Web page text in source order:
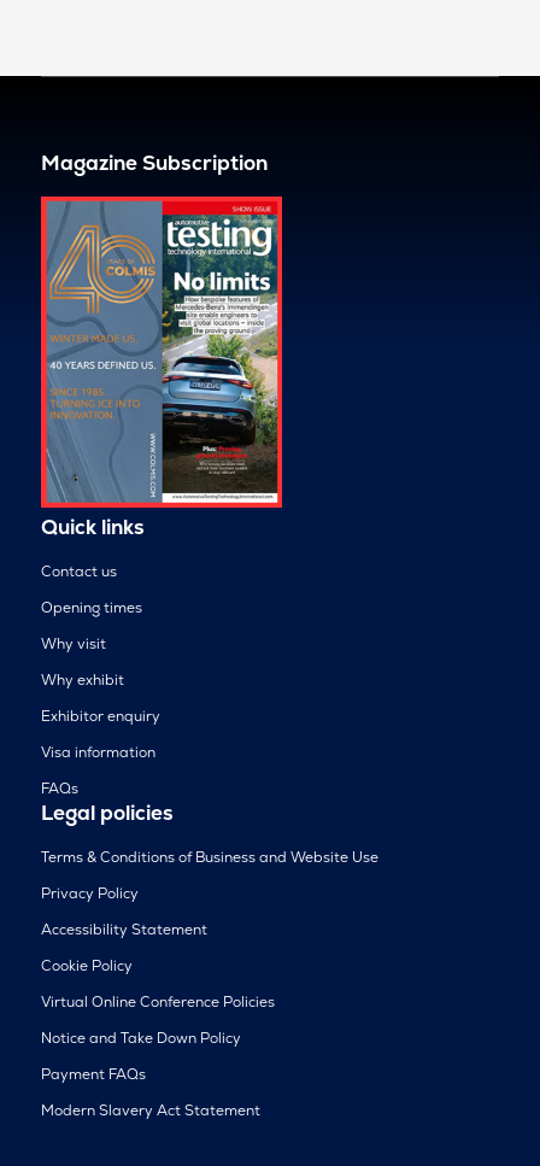
Magazine Subscription
Quick links
Contact us
Opening times
Why visit
Why exhibit
Exhibitor enquiry
Visa information
FAQs
Legal policies
Terms & Conditions of Business and Website Use
Privacy Policy
Accessibility Statement
Cookie Policy
Virtual Online Conference Policies
Notice and Take Down Policy
Payment FAQs
Modern Slavery Act Statement